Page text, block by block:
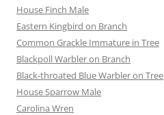
House Finch Male
Eastern Kingbird on Branch
Common Grackle Immature in Tree
Blackpoll Warbler on Branch
Black-throated Blue Warbler on Tree
House Sparrow Male
Carolina Wren